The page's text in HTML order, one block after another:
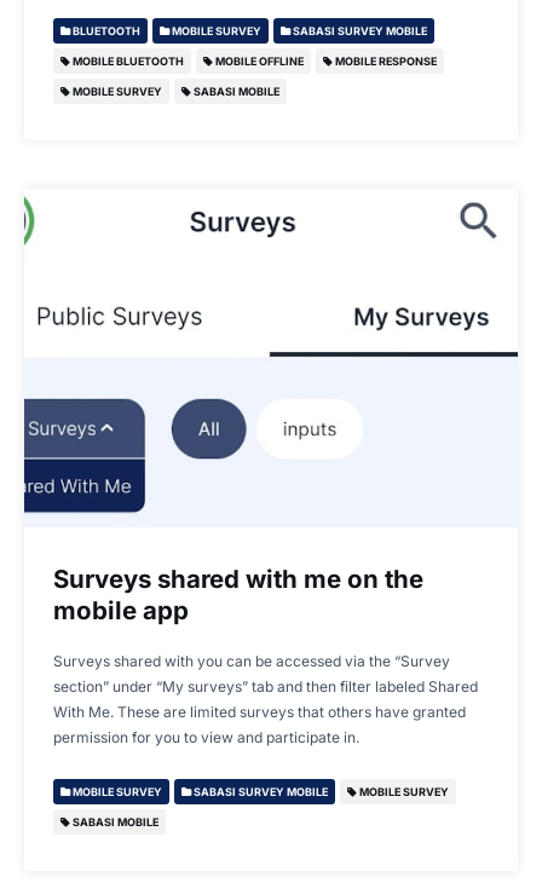
BLUETOOTH MOBILE SURVEY SABASI SURVEY MOBILE
MOBILE BLUETOOTH MOBILE OFFLINE MOBILE RESPONSE
MOBILE SURVEY SABASI MOBILE
Surveys shared with me on the
mobile app
Surveys shared with you can be accessed via the “Survey
section” under “My surveys” tab and then filter labeled Shared
With Me. These are limited surveys that others have granted
permission for you to view and participate in.
MOBILE SURVEY SABASI SURVEY MOBILE MOBILE SURVEY
SABASI MOBILE